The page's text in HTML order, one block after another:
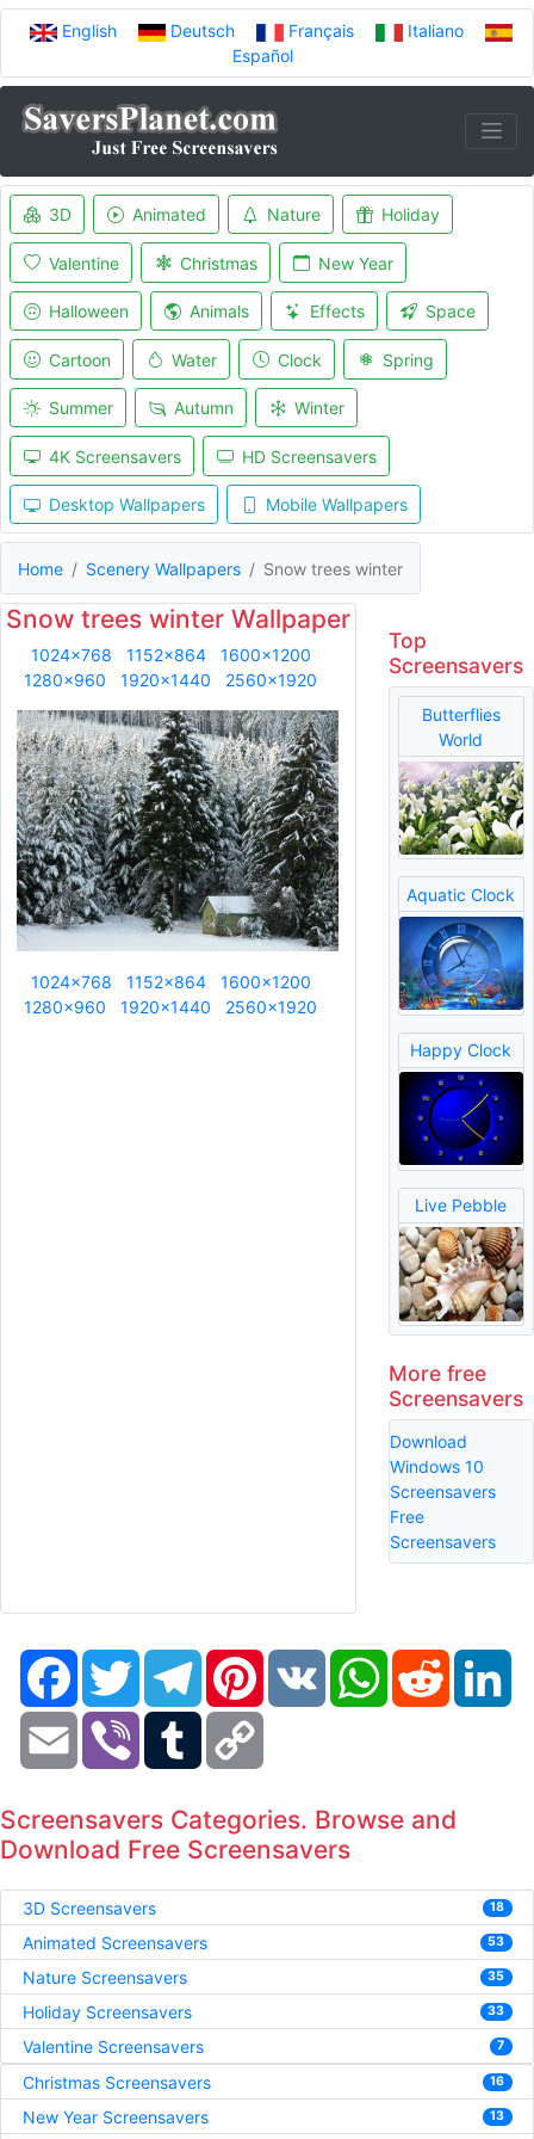
English Deutsch Français
Italiano
Español
3D Animated Nature Holiday
Valentine Christmas New Year
Halloween Animals Effects Space
Cartoon Water Clock Spring
Summer Autumn Winter
4K Screensavers HD Screensavers
Desktop Wallpapers Mobile Wallpapers
Home Scenery Wallpapers Snow trees winter
Snow trees winter Wallpaper
1024x768 1152x864
1600x1200
1280x960
1920x1440 2560x1920
1024x768 1152x864
1600x1200
1280x960
1920x1440 2560x1920
Top
Screensavers
Butterflies
World
Aquatic Clock
Happy Clock
Live Pebble
More free
Screensavers
Download
Windows 10
Screensavers
Free
Screensavers
FacebookTwitter TelegramPinterestVK WhatsAppReddit
Email Viber Tumblr
Screensavers Categories. Browse and
Download Free Screensavers
3D Screensavers 18
Animated Screensavers 53
Nature Screensavers 35
Holiday Screensavers 33
Valentine Screensavers 7
Christmas Screensavers 16
New Year Screensavers 13